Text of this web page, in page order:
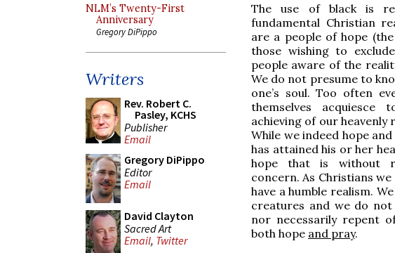
NLM’s Twenty-First
Anniversary
Gregory DiPippo
Writers
Rev. Robert C.
Pasley, KCHS
Publisher
Email
Gregory DiPippo
Editor
Email
David Clayton
Sacred Art
Email, Twitter
The use of black is
fundamental Christian
are a people of hope
those wishing to
people aware of the
We do not presume to
one’s soul. Too often
themselves
achieving of our heavenly
While we indeed hope
has attained his or her
hope that is without
concern. As Christians
have a humble realism.
creatures and we do
nor necessarily repent
both hope and pray.